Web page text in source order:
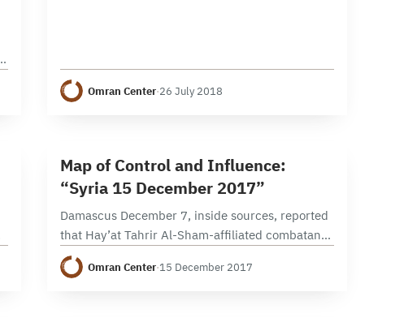
Omran Center·26 July 2018
M
Map of Control and Influence:
“Syria 15 December 2017”
Damascus December 7, inside sources, reported
that Hay’at Tahrir Al-Sham-affiliated combatants
who were not pre-war inhabitants of Eastern
Ghouta will be evacuated to Idleb governorate in
Omran Center·15 December 2017